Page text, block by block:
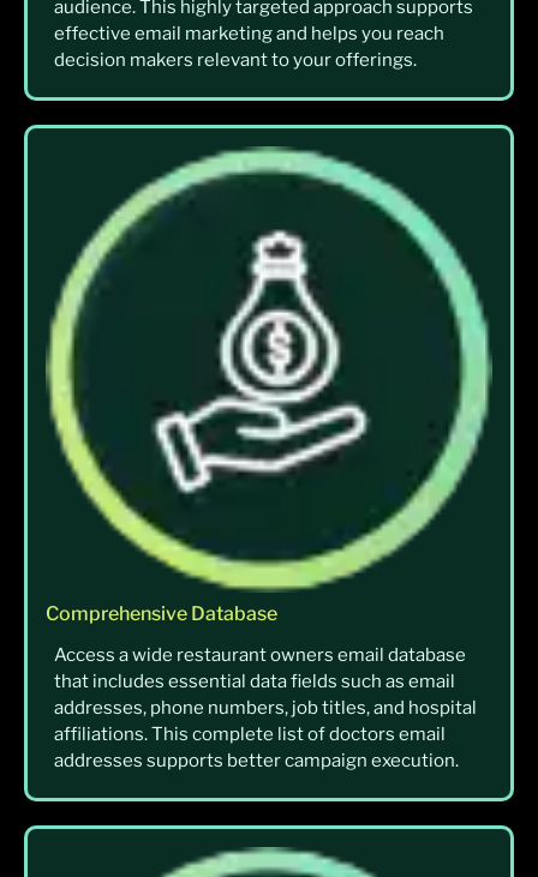
audience. This highly targeted approach supports
effective email marketing and helps you reach
decision makers relevant to your offerings.
Comprehensive Database
Access a wide restaurant owners email database
that includes essential data fields such as email
addresses, phone numbers, job titles, and hospital
affiliations. This complete list of doctors email
addresses supports better campaign execution.